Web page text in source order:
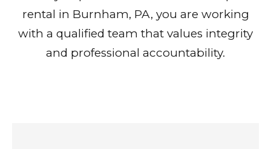
rental in Burnham, PA, you are working
with a qualified team that values integrity
and professional accountability.